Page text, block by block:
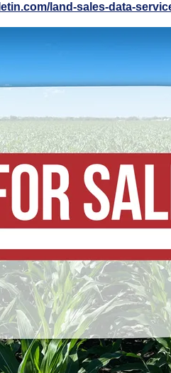
land-sales-data-